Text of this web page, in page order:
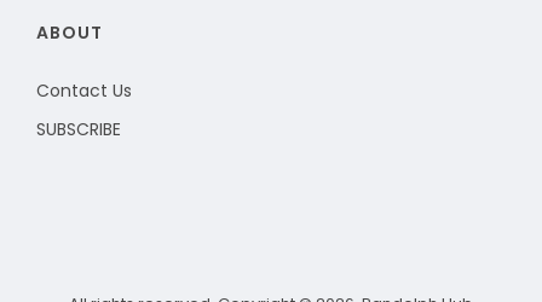
ABOUT
Contact Us
SUBSCRIBE